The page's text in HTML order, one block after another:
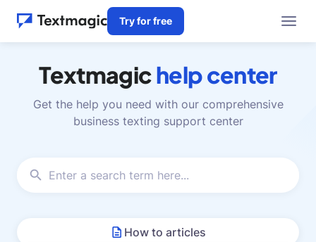
Try for free
Textmagichelp center
Get the help you need with our comprehensive
business texting support center
How to articles